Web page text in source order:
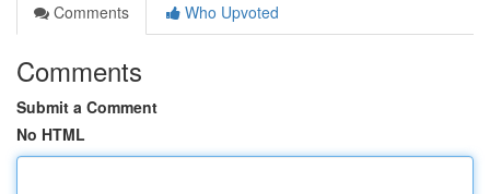
Comments
Who Upvoted
Comments
Submit a Comment
No HTML